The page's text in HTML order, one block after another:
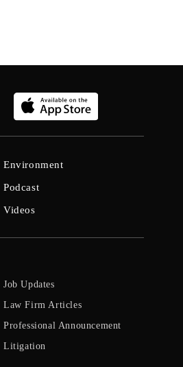
Environment
Podcast
Videos
Job Updates
Law Firm Articles
Professional Announcement
Litigation